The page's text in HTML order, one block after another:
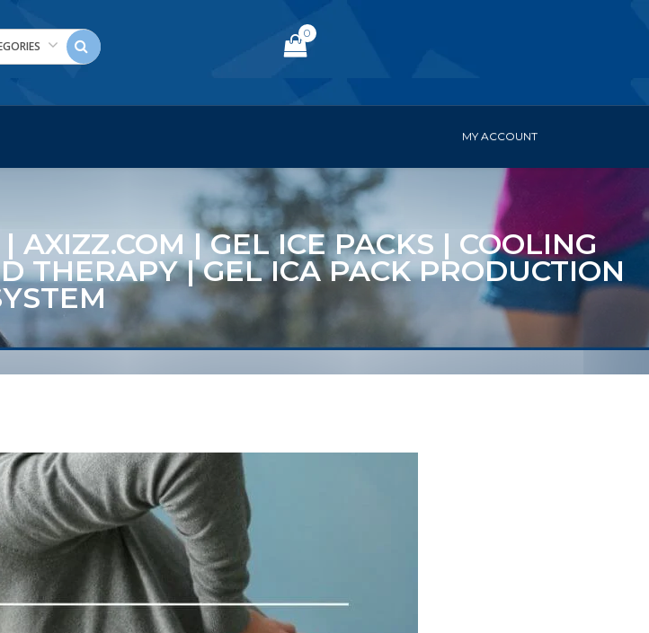
0
MY ACCOUNT
| GEL ICE PACKS | COOLING
THERAPY | GEL ICA PACK PRODUCTION